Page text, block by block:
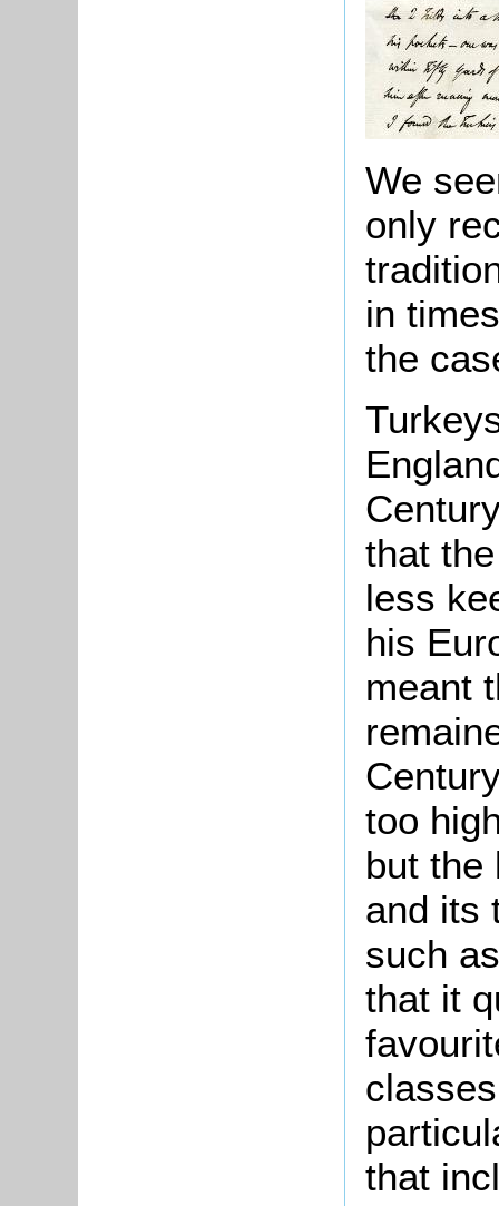
We
only
in
the
that
less
his
meant
too
but the
and its
such
that it
that